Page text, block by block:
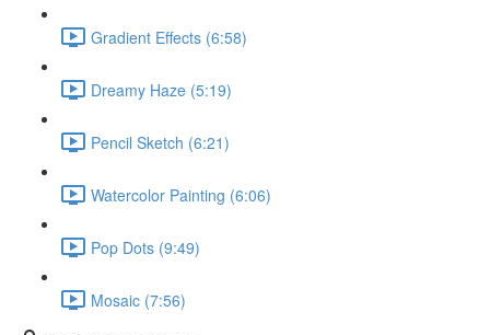
Gradient Effects (6:58)
Dreamy Haze (5:19)
Pencil Sketch (6:21)
Watercolor Painting (6:06)
Pop Dots (9:49)
Mosaic (7:56)